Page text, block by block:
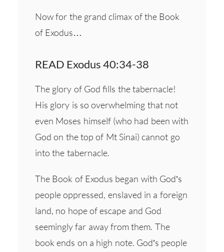
Now for the grand climax of the Book
of Exodus…
READ Exodus 40:34-38
The glory of God fills the tabernacle!
His glory is so overwhelming that not
even Moses himself (who had been with
God on the top of Mt Sinai) cannot go
into the tabernacle.
The Book of Exodus began with God’s
people oppressed, enslaved in a foreign
land, no hope of escape and God
seemingly far away from them. The
book ends on a high note. God’s people